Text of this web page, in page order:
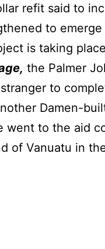
refit said to
to
is taking
the Palmer
to
Damen-
went to the aid
of Vanuatu in